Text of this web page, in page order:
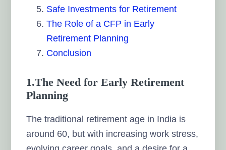
Safe Investments for Retirement
The Role of a CFP in Early
Retirement Planning
Conclusion
1.The Need for Early Retirement
Planning
The traditional retirement age in India is
around 60, but with increasing work stress,